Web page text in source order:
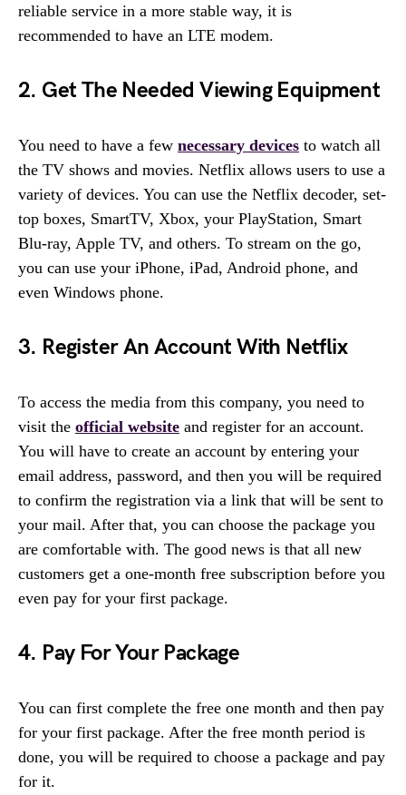
reliable service in a more stable way, it is
recommended to have an LTE modem.
2. Get The Needed Viewing Equipment
You need to have a few necessary devices to watch all
the TV shows and movies. Netflix allows users to use a
variety of devices. You can use the Netflix decoder, set-
top boxes, SmartTV, Xbox, your PlayStation, Smart
Blu-ray, Apple TV, and others. To stream on the go,
you can use your iPhone, iPad, Android phone, and
even Windows phone.
3. Register An Account With Netflix
To access the media from this company, you need to
visit the official website and register for an account.
You will have to create an account by entering your
email address, password, and then you will be required
to confirm the registration via a link that will be sent to
your mail. After that, you can choose the package you
are comfortable with. The good news is that all new
customers get a one-month free subscription before you
even pay for your first package.
4. Pay For Your Package
You can first complete the free one month and then pay
for your first package. After the free month period is
done, you will be required to choose a package and pay
for it.